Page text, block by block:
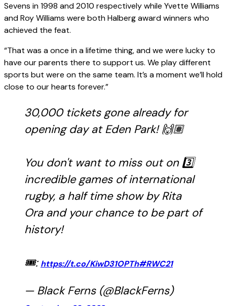
Sevens in 1998 and 2010 respectively while Yvette Williams
and Roy Williams were both Halberg award winners who
achieved the feat.
“That was a once in a lifetime thing, and we were lucky to
have our parents there to support us. We play different
sports but were on the same team. It’s a moment we’ll hold
close to our hearts forever.”
30,000 tickets gone already for
opening day at Eden Park! 🙌🏽
You don't want to miss out on 3️⃣
incredible games of international
rugby, a half time show by Rita
Ora and your chance to be part of
history!
🎟: https://t.co/KiwD31OPTh#RWC21
— Black Ferns (@BlackFerns)